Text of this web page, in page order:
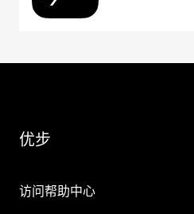
优步
访问帮助中心